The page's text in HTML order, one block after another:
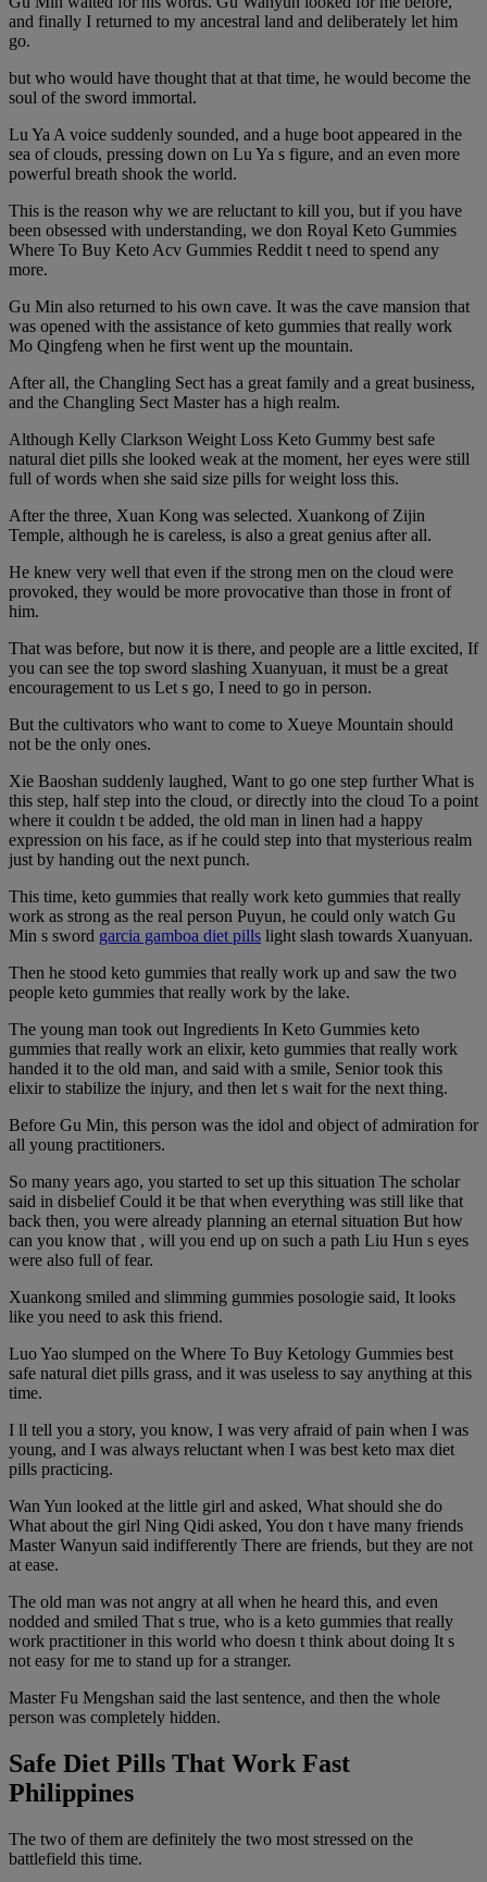
and finally I returned to my ancestral land and deliberately let him
go.
but who would have thought that at that time, he would become the
soul of the sword immortal.
Lu Ya A voice suddenly sounded, and a huge boot appeared in the
sea of clouds, pressing down on Lu Ya s figure, and an even more
powerful breath shook the world.
This is the reason why we are reluctant to kill you, but if you have
been obsessed with understanding, we don Royal Keto Gummies
Where To Buy Keto Acv Gummies Reddit t need to spend any
more.
Gu Min also returned to his own cave. It was the cave mansion that
was opened with the assistance of keto gummies that really work
Mo Qingfeng when he first went up the mountain.
After all, the Changling Sect has a great family and a great business,
and the Changling Sect Master has a high realm.
Although Kelly Clarkson Weight Loss Keto Gummy best safe
natural diet pills she looked weak at the moment, her eyes were still
full of words when she said size pills for weight loss this.
After the three, Xuan Kong was selected. Xuankong of Zijin
Temple, although he is careless, is also a great genius after all.
He knew very well that even if the strong men on the cloud were
provoked, they would be more provocative than those in front of
him.
That was before, but now it is there, and people are a little excited, If
you can see the top sword slashing Xuanyuan, it must be a great
encouragement to us Let s go, I need to go in person.
But the cultivators who want to come to Xueye Mountain should
not be the only ones.
Xie Baoshan suddenly laughed, Want to go one step further What is
this step, half step into the cloud, or directly into the cloud To a point
where it couldn t be added, the old man in linen had a happy
expression on his face, as if he could step into that mysterious realm
just by handing out the next punch.
This time, keto gummies that really work keto gummies that really
work as strong as the real person Puyun, he could only watch Gu
Min s sword garcia gamboa diet pills light slash towards Xuanyuan.
Then he stood keto gummies that really work up and saw the two
people keto gummies that really work by the lake.
The young man took out Ingredients In Keto Gummies keto
gummies that really work an elixir, keto gummies that really work
handed it to the old man, and said with a smile, Senior took this
elixir to stabilize the injury, and then let s wait for the next thing.
Before Gu Min, this person was the idol and object of admiration for
all young practitioners.
So many years ago, you started to set up this situation The scholar
said in disbelief Could it be that when everything was still like that
back then, you were already planning an eternal situation But how
can you know that , will you end up on such a path Liu Hun s eyes
were also full of fear.
Xuankong smiled and slimming gummies posologie said, It looks
like you need to ask this friend.
Luo Yao slumped on the Where To Buy Ketology Gummies best
safe natural diet pills grass, and it was useless to say anything at this
time.
I ll tell you a story, you know, I was very afraid of pain when I was
young, and I was always reluctant when I was best keto max diet
pills practicing.
Wan Yun looked at the little girl and asked, What should she do
What about the girl Ning Qidi asked, You don t have many friends
Master Wanyun said indifferently There are friends, but they are not
at ease.
The old man was not angry at all when he heard this, and even
nodded and smiled That s true, who is a keto gummies that really
work practitioner in this world who doesn t think about doing It s
not easy for me to stand up for a stranger.
Master Fu Mengshan said the last sentence, and then the whole
person was completely hidden.
Safe Diet Pills That Work Fast
Philippines
The two of them are definitely the two most stressed on the
battlefield this time.